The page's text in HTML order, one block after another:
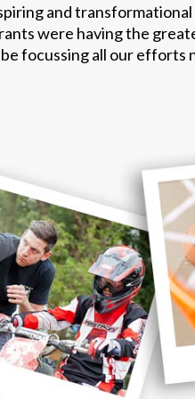
and
were having the
be focussing all our